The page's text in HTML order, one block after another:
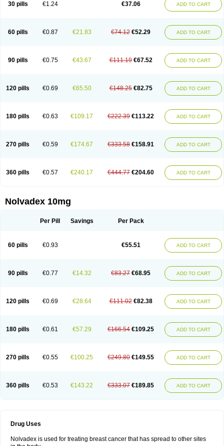
30 pills €1.24 €37.06 ADD TO CART
60 pills €0.87 €21.83 €74.12 €52.29 ADD TO CART
90 pills €0.75 €43.67 €111.19 €67.52 ADD TO CART
120 pills €0.69 €65.50 €148.25 €82.75 ADD TO CART
180 pills €0.63 €109.17 €222.39 €113.22 ADD TO CART
270 pills €0.59 €174.67 €333.58 €158.91 ADD TO CART
360 pills €0.57 €240.17 €444.77 €204.60 ADD TO CART
Nolvadex 10mg
Per Pill Savings Per Pack
60 pills €0.93 €55.51 ADD TO CART
90 pills €0.77 €14.32 €83.27 €68.95 ADD TO CART
120 pills €0.69 €28.64 €111.02 €82.38 ADD TO CART
180 pills €0.61 €57.29 €166.54 €109.25 ADD TO CART
270 pills €0.55 €100.25 €249.80 €149.55 ADD TO CART
360 pills €0.53 €143.22 €333.07 €189.85 ADD TO CART
Drug Uses
Nolvadex is used for treating breast cancer that has spread to other sites